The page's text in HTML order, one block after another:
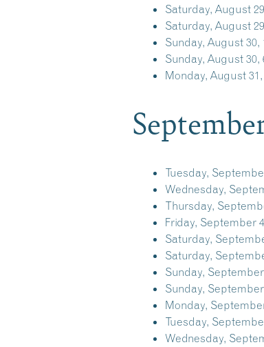
Saturday, August
Saturday, August
Sunday, August 30,
Sunday, August 30,
Monday, August
Tuesday,
Wednesday,
Thursday,
Friday, September
Saturday,
Saturday,
Sunday,
Sunday,
Monday,
Tuesday,
Wednesday,